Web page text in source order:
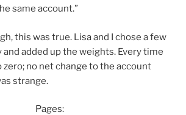
same account.”
this was true. Lisa and I chose a few
added up the weights. Every time
no net change to the account
strange.
Pages: